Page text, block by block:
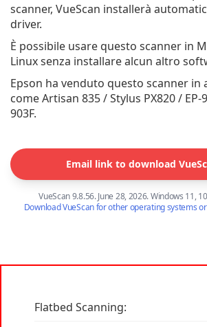
scanner, VueScan installerà
driver.
È possibile usare questo scanner in
Linux senza installare alcun altro
Epson ha venduto questo scanner in
come Artisan 835 / Stylus PX820 / EP-
903F.
Email link to download
VueScan 9.8.56. June 28, 2026. Windows 11,
Download VueScan for other operating systems
Flatbed Scanning: